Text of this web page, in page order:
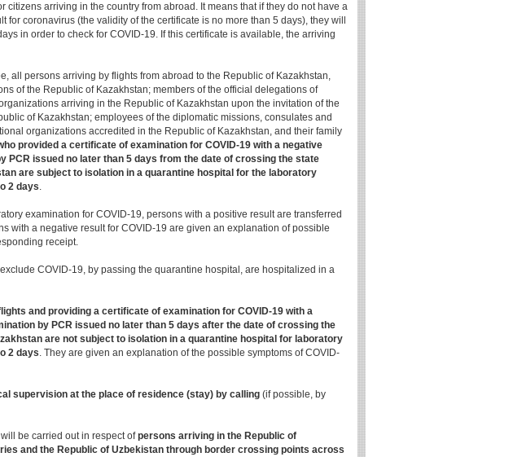
citizens arriving in the country from abroad. It means that if they do not have a
for coronavirus (the validity of the certificate is no more than 5 days), they will
in order to check for COVID-19. If this certificate is available, the arriving
all persons arriving by flights from abroad to the Republic of Kazakhstan,
of the Republic of Kazakhstan; members of the official delegations of
arriving in the Republic of Kazakhstan upon the invitation of the
of Kazakhstan; employees of the diplomatic missions, consulates and
organizations accredited in the Republic of Kazakhstan, and their family
provided a certificate of examination for COVID-19 with a negative
PCR issued no later than 5 days from the date of crossing the state
are subject to isolation in a quarantine hospital for the laboratory
2 days.
examination for COVID-19, persons with a positive result are transferred
with a negative result for COVID-19 are given an explanation of possible
receipt.
COVID-19, by passing the quarantine hospital, are hospitalized in a
and providing a certificate of examination for COVID-19 with a
by PCR issued no later than 5 days after the date of crossing the
are not subject to isolation in a quarantine hospital for laboratory
2 days. They are given an explanation of the possible symptoms of COVID-
supervision at the place of residence (stay) by calling (if possible, by
be carried out in respect ofpersons arriving in the Republic of
and the Republic of Uzbekistan through border crossing points across